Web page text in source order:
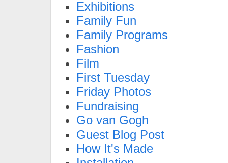
Exhibitions
Family Fun
Family Programs
Fashion
Film
First Tuesday
Friday Photos
Fundraising
Go van Gogh
Guest Blog Post
How It's Made